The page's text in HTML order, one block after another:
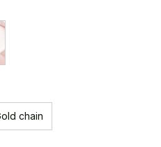
chain